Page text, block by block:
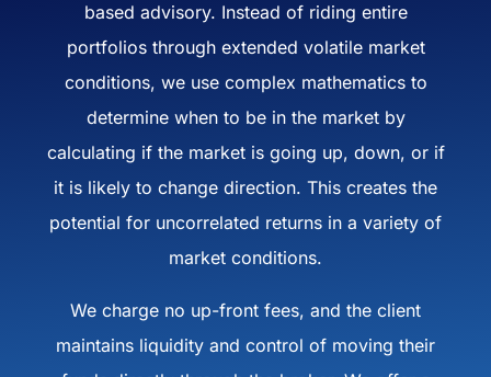
based advisory. Instead of riding entire
portfolios through extended volatile market
conditions, we use complex mathematics to
determine when to be in the market by
calculating if the market is going up, down, or if
it is likely to change direction. This creates the
potential for uncorrelated returns in a variety of
market conditions.
We charge no up-front fees, and the client
maintains liquidity and control of moving their